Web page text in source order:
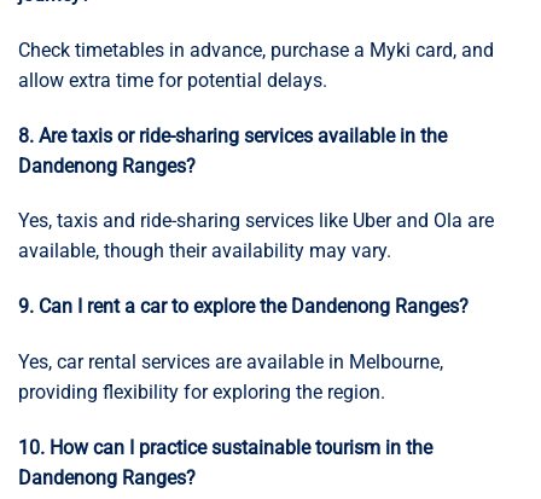
Check timetables in advance, purchase a Myki card, and
allow extra time for potential delays.
8. Are taxis or ride-sharing services available in the
Dandenong Ranges?
Yes, taxis and ride-sharing services like Uber and Ola are
available, though their availability may vary.
9. Can I rent a car to explore the Dandenong Ranges?
Yes, car rental services are available in Melbourne,
providing flexibility for exploring the region.
10. How can I practice sustainable tourism in the
Dandenong Ranges?